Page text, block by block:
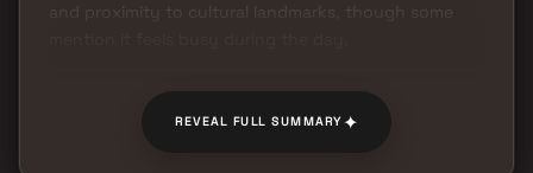
and proximity to cultural landmarks, though some
REVEAL FULL SUMMARY✦